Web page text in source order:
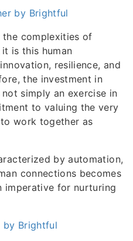
by Brightful
the complexities of
is this human
resilience, and
the investment in
simply an exercise in
to valuing the very
work together as
by automation,
connections becomes
imperative for nurturing
by Brightful